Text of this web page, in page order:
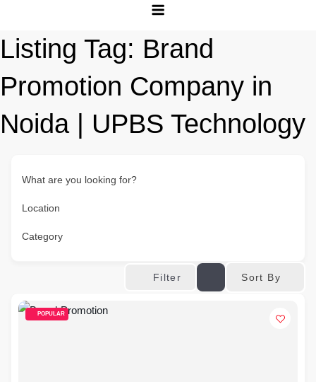
Listing Tag: Brand
Promotion Company in
Noida | UPBS Technology
What are you looking for?
Location
Category
Filter Sort By
POPULAR